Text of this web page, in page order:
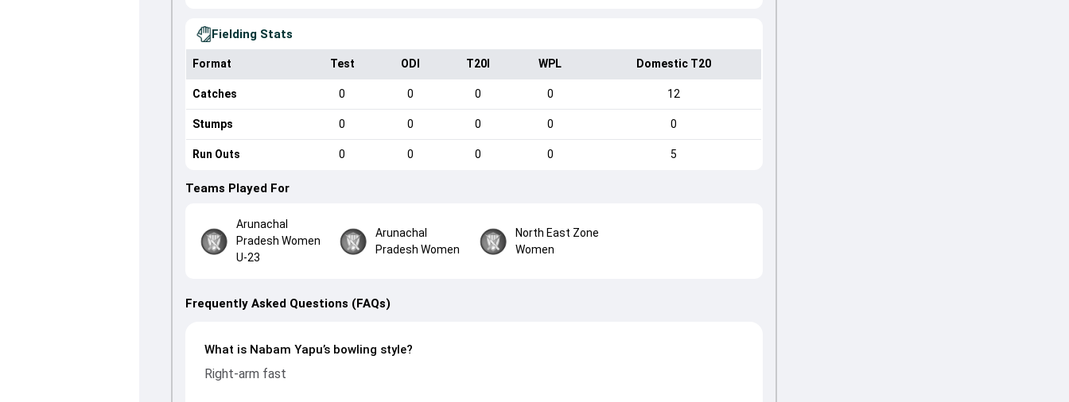
Fielding Stats
Format Test ODI T20I WPL Domestic T20
Catches 0 0 0 0 12
Stumps 0 0 0 0 0
Run Outs 0 0 0 0 5
Teams Played For
Arunachal
Pradesh Women
U-23
Arunachal
Pradesh Women
North East Zone
Women
Frequently Asked Questions (FAQs)
What is Nabam Yapu’s bowling style?
Right-arm fast